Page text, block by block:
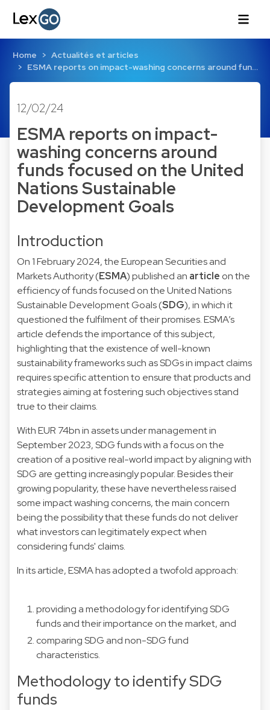
Home
Actualités et articles
ESMA reports on impact-washing concerns around fun…
12/02/24
ESMA reports on impact-
washing concerns around
funds focused on the United
Nations Sustainable
Development Goals
Introduction
On 1 February 2024, the European Securities and
Markets Authority (ESMA) published an article on the
efficiency of funds focused on the United Nations
Sustainable Development Goals (SDG), in which it
questioned the fulfilment of their promises. ESMA’s
article defends the importance of this subject,
highlighting that the existence of well-known
sustainability frameworks such as SDGs in impact claims
requires specific attention to ensure that products and
strategies aiming at fostering such objectives stand
true to their claims.
With EUR 74bn in assets under management in
September 2023, SDG funds with a focus on the
creation of a positive real-world impact by aligning with
SDG are getting increasingly popular. Besides their
growing popularity, these have nevertheless raised
some impact washing concerns, the main concern
being the possibility that these funds do not deliver
what investors can legitimately expect when
considering funds' claims.
In its article, ESMA has adopted a twofold approach:
providing a methodology for identifying SDG
funds and their importance on the market, and
comparing SDG and non-SDG fund
characteristics.
Methodology to identify SDG
funds